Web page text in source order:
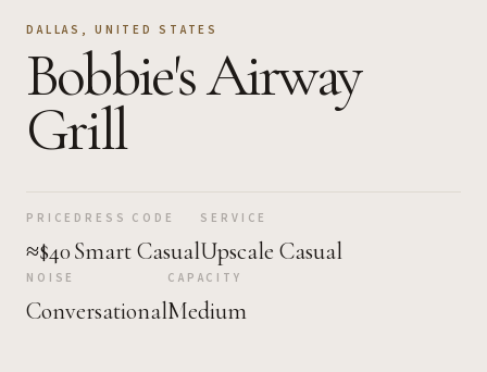
DALLAS , UNITED STATES
Bobbie's Airway
Grill
PRICE
≈$40
DRESS CODE
Smart Casual
SERVICE
Upscale Casual
NOISE
Conversational
CAPACITY
Medium